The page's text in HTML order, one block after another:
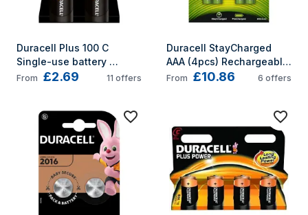
Duracell Plus 100 C
Single-use battery
Alkaline
From £2.69 11 offers
Duracell StayCharged
AAA (4pcs) Rechargeable
battery Nickel-Metal
From £10.86 6 offers